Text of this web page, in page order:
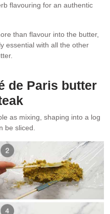
flavouring for an authentic
than flavour into the butter,
essential with all the other
de Paris butter
as mixing, shaping into a log
be sliced.